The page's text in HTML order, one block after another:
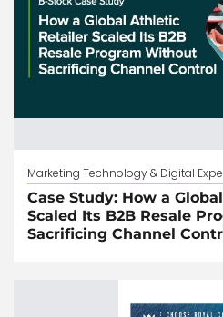
Marketing Technology & Digital
Case Study: How a
Scaled Its B2B Resale
Sacrificing Channel